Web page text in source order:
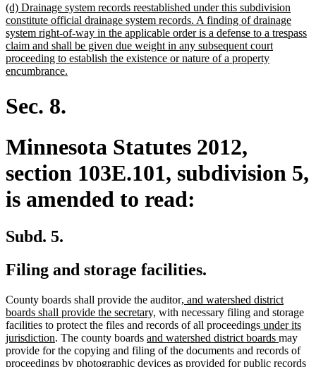
end
new
text
begin
(d) Drainage system records reestablished under this subdivision
constitute official drainage system records. A finding of drainage
system right-of-way in the applicable order is a defense to a trespass
claim and shall be given due weight in any subsequent court
proceeding to establish the existence or nature of a property
encumbrance.
Sec. 8.
Minnesota Statutes 2012,
section 103E.101, subdivision 5,
is amended to read:
Subd. 5.
Filing and storage facilities.
County boards shall provide the auditornew
text
begin
, and watershed district
boards shall provide the secretary, new
text
end
with necessary filing and storage
facilities to protect the files and records of all proceedingsnew
text
begin
under its
jurisdiction new
text
end
. The county boards new
text
begin
and watershed district boards new
text
end
may
provide for the copying and filing of the documents and records of
proceedings by photographic devices as provided for public records